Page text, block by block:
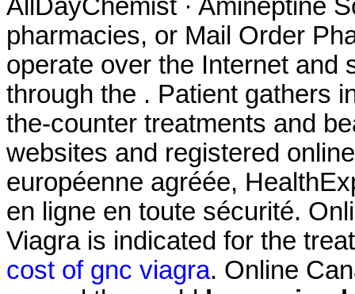
AllDayChemist · Amineptine
pharmacies, or Mail Order
operate over the Internet and
through the . Patient gathers
the-counter treatments and
websites and registered
européenne agréée,
en ligne en toute sécurité.
Viagra is indicated for the
cost of gnc viagra. Online